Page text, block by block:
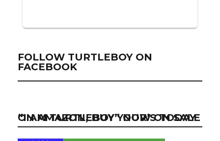
FOLLOW TURTLEBOY ON
FACEBOOK
“I AM TURTLEBOY” NOW ON SALE ON AMAZON, BUY YOUR’S TODAY